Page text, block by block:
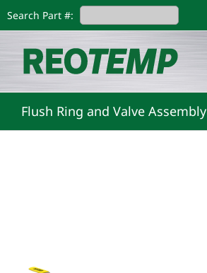
to
Search Part #:
Flush Ring and Valve Assembly